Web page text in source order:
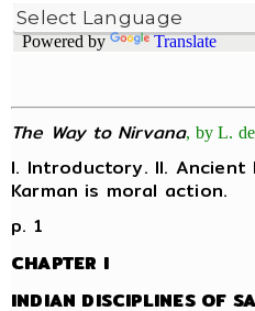
Powered by Translate
The Way to Nirvana, by L.
I. Introductory. II. Ancient
Karman is moral action.
p. 1
CHAPTER I
INDIAN DISCIPLINES OF